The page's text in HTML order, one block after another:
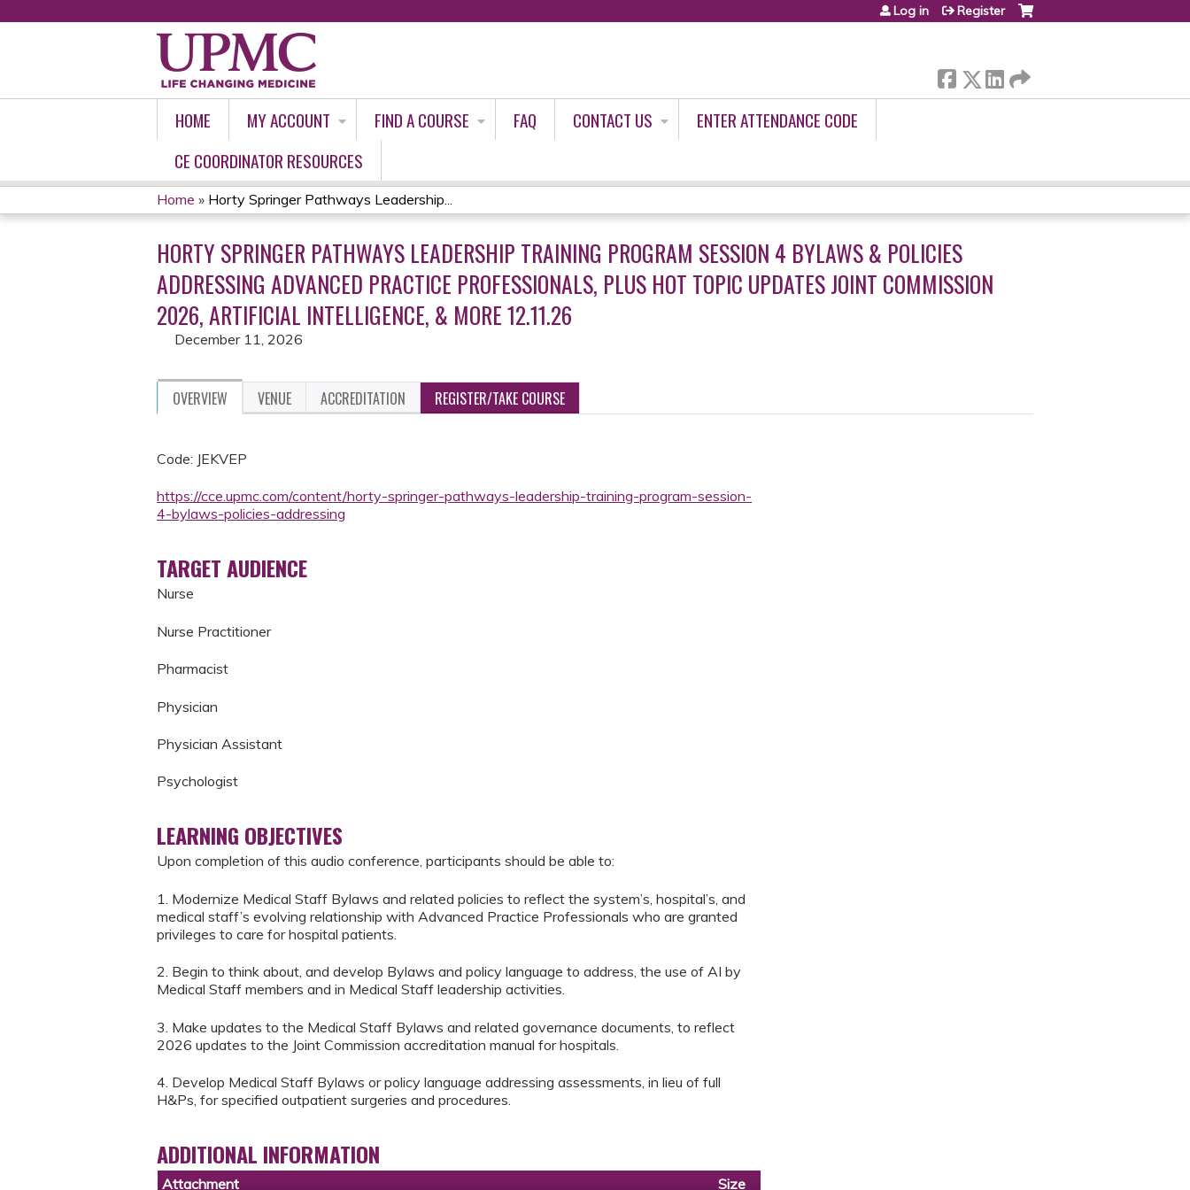
Log in Register
HOME MY ACCOUNT FIND A COURSE FAQ CONTACT US
ENTER ATTENDANCE CODE
CE COORDINATOR RESOURCES
YOU
ARE
HERE
Home » Horty Springer Pathways Leadership...
HORTY SPRINGER PATHWAYS LEADERSHIP TRAINING PROGRAM SESSION 4 BYLAWS & POLICIES
ADDRESSING ADVANCED PRACTICE PROFESSIONALS, PLUS HOT TOPIC UPDATES JOINT COMMISSION
2026, ARTIFICIAL INTELLIGENCE, & MORE 12.11.26
December 11, 2026
OVERVIEW VENUE ACCREDITATION REGISTER/TAKE COURSE
Code: JEKVEP
https://cce.upmc.com/content/horty-springer-pathways-leadership-training-program-session-
4-bylaws-policies-addressing
TARGET AUDIENCE
Nurse
Nurse Practitioner
Pharmacist
Physician
Physician Assistant
Psychologist
LEARNING OBJECTIVES
Upon completion of this audio conference, participants should be able to:
1. Modernize Medical Staff Bylaws and related policies to reflect the system’s, hospital’s, and
medical staff’s evolving relationship with Advanced Practice Professionals who are granted
privileges to care for hospital patients.
2. Begin to think about, and develop Bylaws and policy language to address, the use of AI by
Medical Staff members and in Medical Staff leadership activities.
3. Make updates to the Medical Staff Bylaws and related governance documents, to reflect
2026 updates to the Joint Commission accreditation manual for hospitals.
4. Develop Medical Staff Bylaws or policy language addressing assessments, in lieu of full
H&Ps, for specified outpatient surgeries and procedures.
ADDITIONAL INFORMATION
Attachment Size